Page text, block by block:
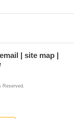
site map